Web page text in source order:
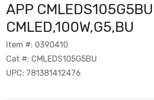
APP CMLEDS105G5BU
CMLED,100W,G5,BU
Item #: 0390410
Cat #: CMLEDS105G5BU
UPC: 781381412476